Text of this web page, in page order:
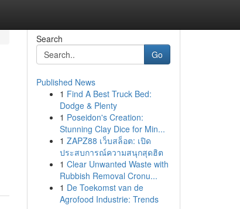
Search
Go
Published News
1 Find A Best Truck Bed:
Dodge & Plenty
1 Poseidon's Creation:
Stunning Clay Dice for Min...
1 ZAPZ88 เว็บสล็อต: เปิด
ประสบการณ์ความสนุกสุดฮิต
1 Clear Unwanted Waste with
Rubbish Removal Cronu...
1 De Toekomst van de
Agrofood Industrie: Trends